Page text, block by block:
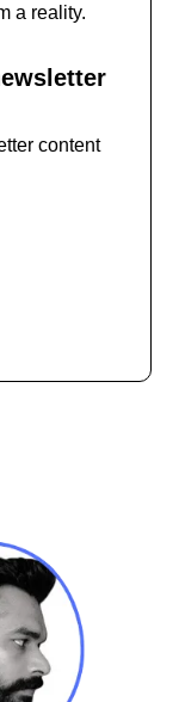
a reality.
content